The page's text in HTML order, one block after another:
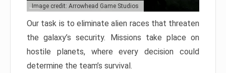
Image credit: Arrowhead Game Studios
Our task is to eliminate alien races that threaten
the galaxy’s security. Missions take place on
hostile planets, where every decision could
determine the team’s survival.